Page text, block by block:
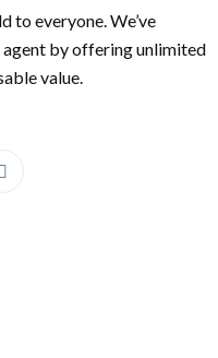
to everyone. We’ve
by offering unlimited
value.